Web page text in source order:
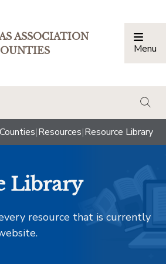
ASSOCIATION
Menu
|Resources|Resource Library
Library
resource that is currently